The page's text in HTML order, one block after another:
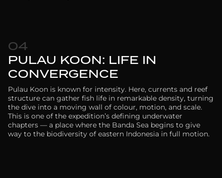
04
PULAU KOON: LIFE IN
CONVERGENCE
Pulau Koon is known for intensity. Here, currents and reef
structure can gather fish life in remarkable density, turning
the dive into a moving wall of colour, motion, and scale.
This is one of the expedition’s defining underwater
chapters — a place where the Banda Sea begins to give
way to the biodiversity of eastern Indonesia in full motion.